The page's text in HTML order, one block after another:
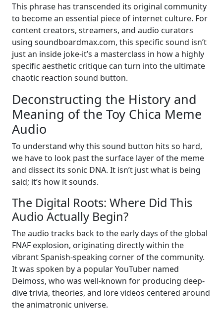
This phrase has transcended its original community
to become an essential piece of internet culture. For
content creators, streamers, and audio curators
using soundboardmax.com, this specific sound isn’t
just an inside joke-it’s a masterclass in how a highly
specific aesthetic critique can turn into the ultimate
chaotic reaction sound button.
Deconstructing the History and
Meaning of the Toy Chica Meme
Audio
To understand why this sound button hits so hard,
we have to look past the surface layer of the meme
and dissect its sonic DNA. It isn’t just what is being
said; it’s how it sounds.
The Digital Roots: Where Did This
Audio Actually Begin?
The audio tracks back to the early days of the global
FNAF explosion, originating directly within the
vibrant Spanish-speaking corner of the community.
It was spoken by a popular YouTuber named
Deimoss, who was well-known for producing deep-
dive trivia, theories, and lore videos centered around
the animatronic universe.